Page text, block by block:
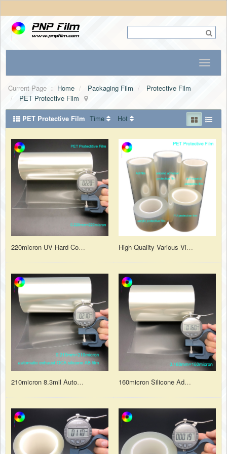
Current Page ： Home Packaging Film
Protective Film
PET Protective Film
PET Protective Film Time Hot
220micron UV Hard Coating Anti-scratch Silicone Adhesion Polyester PET Protective Film with PET Liner High Quality Various Viscosity and Function PET Protective Film for Surface Protection
210micron 8.3mil Automatic Exhaust OCA Silicone Adhesion AB Film for Tempered Glass Protection 160micron Silicone Adhesive PET Protective Film with PET Liner for Laser Cutting Protection